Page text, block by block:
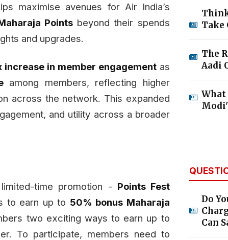
maximise avenues for Air India’s
Points beyond their spends
and upgrades.
increase in member engagementas
among members, reflecting higher
across the network. This expanded
and utility across a broader
time promotion - Points Fest
to earn up to 50% bonus Maharaja
two exciting ways to earn up to
To participate, members need to
Take
The
Aadi
What
Do
Can